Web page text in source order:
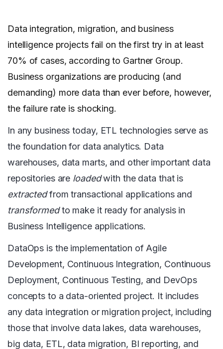
Data integration, migration, and business
intelligence projects fail on the first try in at least
70% of cases, according to Gartner Group.
Business organizations are producing (and
demanding) more data than ever before, however,
the failure rate is shocking.
In any business today, ETL technologies serve as
the foundation for data analytics. Data
warehouses, data marts, and other important data
repositories are loadedwith the data that is
extractedfrom transactional applications and
transformedto make it ready for analysis in
Business Intelligence applications.
DataOps is the implementation of Agile
Development, Continuous Integration, Continuous
Deployment, Continuous Testing, and DevOps
concepts to a data-oriented project. It includes
any data integration or migration project, including
those that involve data lakes, data warehouses,
big data, ETL, data migration, BI reporting, and